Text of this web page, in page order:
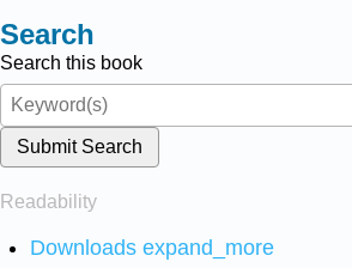
Search
Search this book
Submit Search
Readability
Downloads expand_more